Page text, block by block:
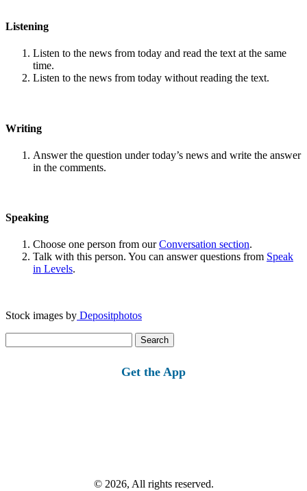
Listening
Listen to the news from today and read the text at the same
time.
Listen to the news from today without reading the text.
Writing
Answer the question under today’s news and write the answer
in the comments.
Speaking
Choose one person from ourConversation section.
Talk with this person. You can answer questions from Speak
in Levels.
Stock images by Depositphotos
for:
Get the App
© 2026, All rights reserved.